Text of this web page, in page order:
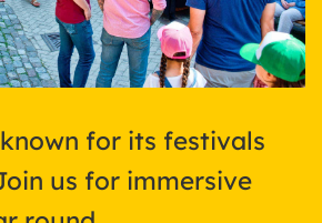
for its festivals
us for immersive